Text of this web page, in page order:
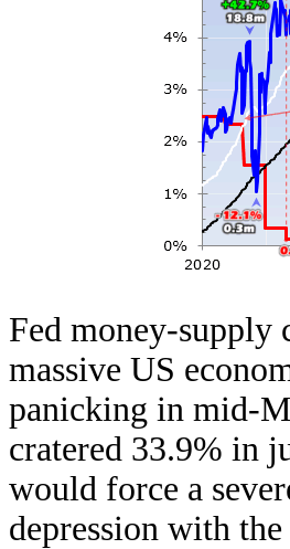
Fed money-supply
massive US
panicking in mid-
cratered 33.9% in
would force a
depression with